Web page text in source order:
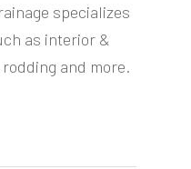
specializes
as interior &
and more.